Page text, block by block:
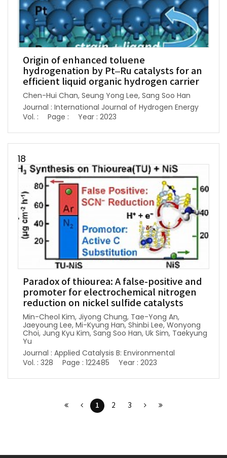
Origin of enhanced toluene
hydrogenation by Pt–Ru catalysts for an
efficient liquid organic hydrogen carrier
Chen-Hui Chan, Seung Yong Lee, Sang Soo Han
Journal : International Journal of Hydrogen Energy
Vol. :
Page : Year : 2023
18
Paradox of thiourea: A false-positive and
promoter for electrochemical nitrogen
reduction on nickel sulfide catalysts
Min-Cheol Kim, Jiyong Chung, Tae-Yong An,
Jaeyoung Lee, Mi-Kyung Han, Shinbi Lee, Wonyong
Choi, Jung Kyu Kim, Sang Soo Han, Uk Sim, Taekyung
Yu
Journal : Applied Catalysis B: Environmental
Vol. : 328
Page : 122485 Year : 2023
1 2 3